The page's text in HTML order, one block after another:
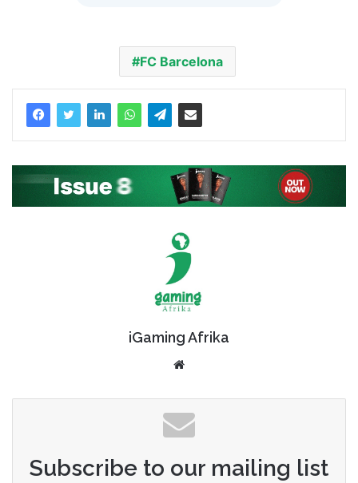
FC Barcelona
iGaming Afrika
Subscribe to our mailing list